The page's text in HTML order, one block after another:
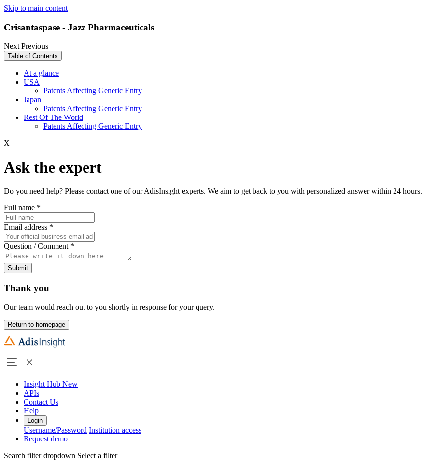
Skip to main content
Crisantaspase - Jazz Pharmaceuticals
NextPrevious
Table of Contents
At a glance
USA
Patents Affecting Generic Entry
Japan
Patents Affecting Generic Entry
Rest Of The World
Patents Affecting Generic Entry
X
Ask the expert
Do you need help? Please contact one of our AdisInsight experts. We aim to get back to you with personalized answer within 24 hours.
Full name *
Email address *
Question / Comment *
Submit
Thank you
Our team would reach out to you shortly in response for your query.
Return to homepage
Insight Hub New
APIs
Contact Us
Help
Login
Username/Password Institution access
Request demo
Search filter dropdown Select a filter